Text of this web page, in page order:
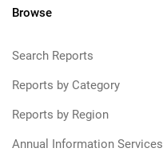
Browse
Search Reports
Reports by Category
Reports by Region
Annual Information Services